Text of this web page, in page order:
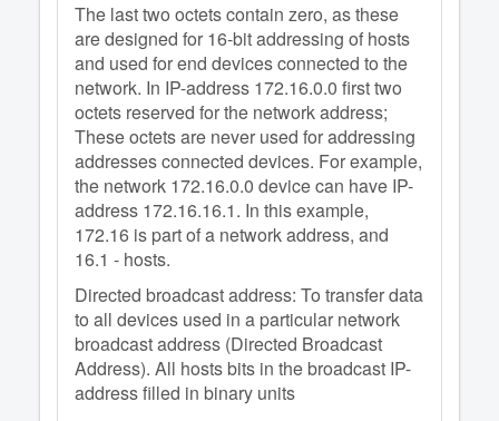
The last two octets contain zero, as these
are designed for 16-bit addressing of hosts
and used for end devices connected to the
network. In IP-address 172.16.0.0 first two
octets reserved for the network address;
These octets are never used for addressing
addresses connected devices. For example,
the network 172.16.0.0 device can have IP-
address 172.16.16.1. In this example,
172.16 is part of a network address, and
16.1 - hosts.
Directed broadcast address: To transfer data
to all devices used in a particular network
broadcast address (Directed Broadcast
Address). All hosts bits in the broadcast IP-
address filled in binary units